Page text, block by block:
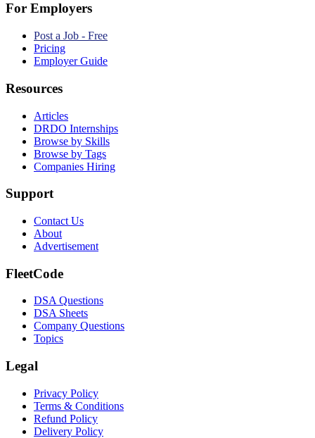
For Employers
Post a Job - Free
Pricing
Employer Guide
Resources
Articles
DRDO Internships
Browse by Skills
Browse by Tags
Companies Hiring
Support
Contact Us
About
Advertisement
FleetCode
DSA Questions
DSA Sheets
Company Questions
Topics
Legal
Privacy Policy
Terms & Conditions
Refund Policy
Delivery Policy